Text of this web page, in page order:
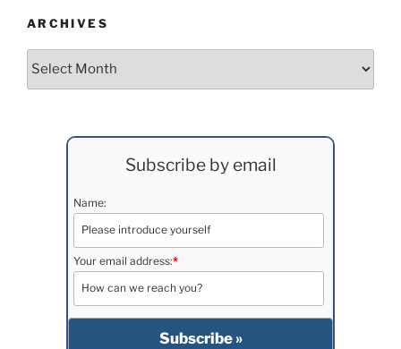
ARCHIVES
Archives
Subscribe by email
Name:
Your email address:*